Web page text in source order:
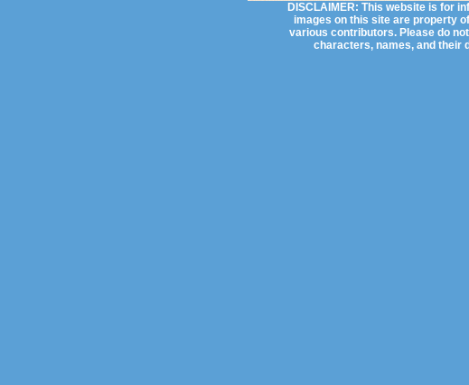
DISCLAIMER: This website is for
images on this site are property
various contributors. Please do
characters, names, and their